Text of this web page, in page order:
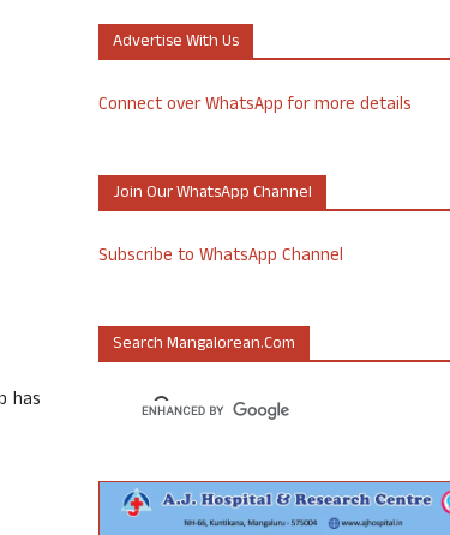
has
Advertise With Us
Connect over WhatsApp for more details
Join Our WhatsApp Channel
Subscribe to WhatsApp Channel
Search Mangalorean.com